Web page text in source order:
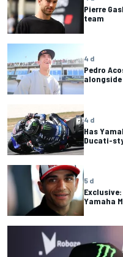
Pierre
team
4 d
Pedro
alongside
4 d
Has
Ducati-
5 d
Yamaha